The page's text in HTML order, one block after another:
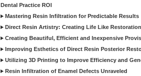
Dental Practice ROI
Mastering Resin Infiltration for Predictable Results
Direct Resin Artistry: Creating Life Like
Creating Beautiful, Efficient and Inexpensive
Improving Esthetics of Direct Resin Posterior
Utilizing 3D Printing to Improve Efficiency and
Resin Infiltration of Enamel Defects Unraveled